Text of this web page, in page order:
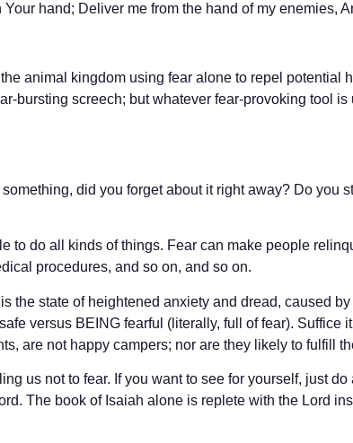
Your hand; Deliver me from the hand of my enemies,
animal kingdom using fear alone to repel potential
bursting screech; but whatever fear-provoking tool
did you forget about it right away? Do you
to do all kinds of things. Fear can make people
procedures, and so on, and so on.
the state of heightened anxiety and dread, caused
versus BEING fearful (literally, full of fear).
are not happy campers; nor are they likely to fulfill
us not to fear. If you want to see for yourself, just
The book of Isaiah alone is replete with the Lord